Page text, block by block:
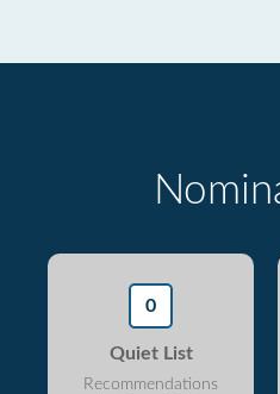
0
Quiet List
Recommendations